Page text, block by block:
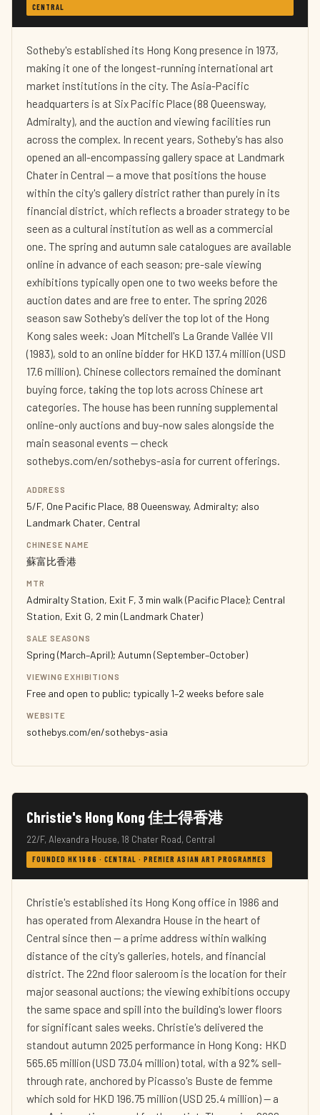
CENTRAL
Sotheby's established its Hong Kong presence in 1973,
making it one of the longest-running international art
market institutions in the city. The Asia-Pacific
headquarters is at Six Pacific Place (88 Queensway,
Admiralty), and the auction and viewing facilities run
across the complex. In recent years, Sotheby's has also
opened an all-encompassing gallery space at Landmark
Chater in Central — a move that positions the house
within the city's gallery district rather than purely in its
financial district, which reflects a broader strategy to be
seen as a cultural institution as well as a commercial
one. The spring and autumn sale catalogues are available
online in advance of each season; pre-sale viewing
exhibitions typically open one to two weeks before the
auction dates and are free to enter. The spring 2026
season saw Sotheby's deliver the top lot of the Hong
Kong sales week: Joan Mitchell's La Grande Vallée VII
(1983), sold to an online bidder for HKD 137.4 million (USD
17.6 million). Chinese collectors remained the dominant
buying force, taking the top lots across Chinese art
categories. The house has been running supplemental
online-only auctions and buy-now sales alongside the
main seasonal events — check
sothebys.com/en/sothebys-asia for current offerings.
ADDRESS
5/F, One Pacific Place, 88 Queensway, Admiralty; also
Landmark Chater, Central
CHINESE NAME
蘇富比香港
MTR
Admiralty Station, Exit F, 3 min walk (Pacific Place); Central
Station, Exit G, 2 min (Landmark Chater)
SALE SEASONS
Spring (March–April); Autumn (September–October)
VIEWING EXHIBITIONS
Free and open to public; typically 1–2 weeks before sale
WEBSITE
sothebys.com/en/sothebys-asia
Christie's Hong Kong 佳士得香港
22/F, Alexandra House, 18 Chater Road, Central
FOUNDED HK 1986 · CENTRAL · PREMIER ASIAN ART PROGRAMMES
Christie's established its Hong Kong office in 1986 and
has operated from Alexandra House in the heart of
Central since then — a prime address within walking
distance of the city's galleries, hotels, and financial
district. The 22nd floor saleroom is the location for their
major seasonal auctions; the viewing exhibitions occupy
the same space and spill into the building's lower floors
for significant sales weeks. Christie's delivered the
standout autumn 2025 performance in Hong Kong: HKD
565.65 million (USD 73.04 million) total, with a 92% sell-
through rate, anchored by Picasso's Buste de femme
which sold for HKD 196.75 million (USD 25.4 million) — a